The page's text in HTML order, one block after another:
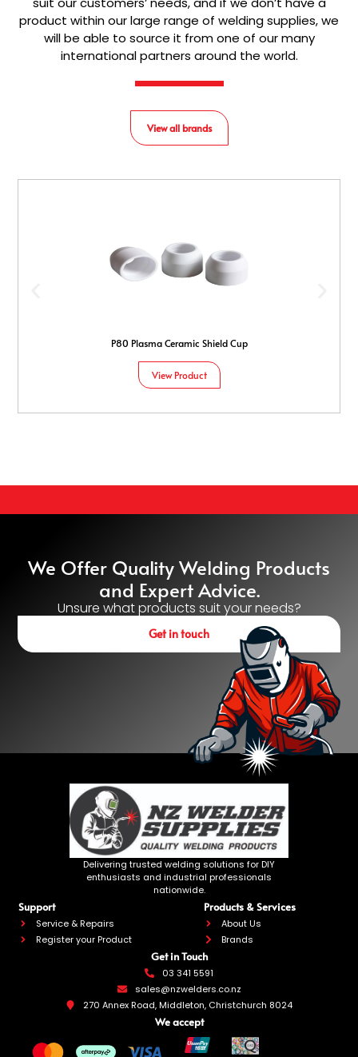
P80 Plasma Ceramic Shield Cup
View Product
product within our large range of welding supplies, we
will be able to source it from one of our many
international partners around the world.
View all brands
We Offer Quality Welding Products
and Expert Advice.
Unsure what products suit your needs?
Get in touch
Delivering trusted welding solutions for DIY
enthusiasts and industrial professionals
nationwide.
Support
Service & Repairs
Register your Product
Products & Services
About Us
Brands
03 341 5591
sales@nzwelders.co.nz
270 Annex Road, Middleton, Christchurch 8024
Get in Touch
We accept